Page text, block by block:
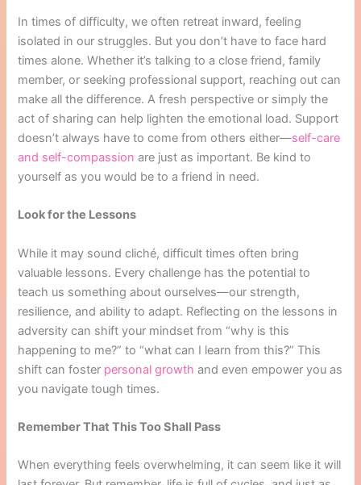
In times of difficulty, we often retreat inward, feeling
isolated in our struggles. But you don’t have to face hard
times alone. Whether it’s talking to a close friend, family
member, or seeking professional support, reaching out can
make all the difference. A fresh perspective or simply the
act of sharing can help lighten the emotional load. Support
doesn’t always have to come from others either—self-care
and self-compassion are just as important. Be kind to
yourself as you would be to a friend in need.
Look for the Lessons
While it may sound cliché, difficult times often bring
valuable lessons. Every challenge has the potential to
teach us something about ourselves—our strength,
resilience, and ability to adapt. Reflecting on the lessons in
adversity can shift your mindset from “why is this
happening to me?” to “what can I learn from this?” This
shift can foster personal growth and even empower you as
you navigate tough times.
Remember That This Too Shall Pass
When everything feels overwhelming, it can seem like it will